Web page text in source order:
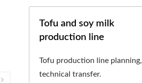
Tofu and soy milk
production line
Tofu production line planning,
technical transfer.